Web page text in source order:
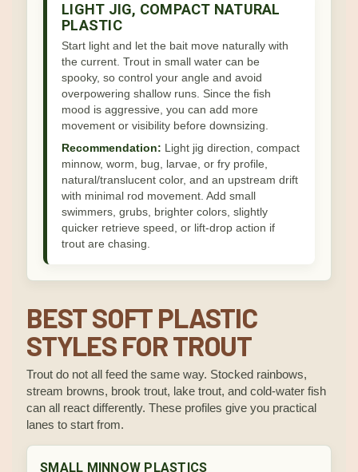
LIGHT JIG, COMPACT NATURAL
PLASTIC
Start light and let the bait move naturally with
the current. Trout in small water can be
spooky, so control your angle and avoid
overpowering shallow runs. Since the fish
mood is aggressive, you can add more
movement or visibility before downsizing.
Recommendation: Light jig direction, compact
minnow, worm, bug, larvae, or fry profile,
natural/translucent color, and an upstream drift
with minimal rod movement. Add small
swimmers, grubs, brighter colors, slightly
quicker retrieve speed, or lift-drop action if
trout are chasing.
BEST SOFT PLASTIC
STYLES FOR TROUT
Trout do not all feed the same way. Stocked rainbows,
stream browns, brook trout, lake trout, and cold-water fish
can all react differently. These profiles give you practical
lanes to start from.
SMALL MINNOW PLASTICS